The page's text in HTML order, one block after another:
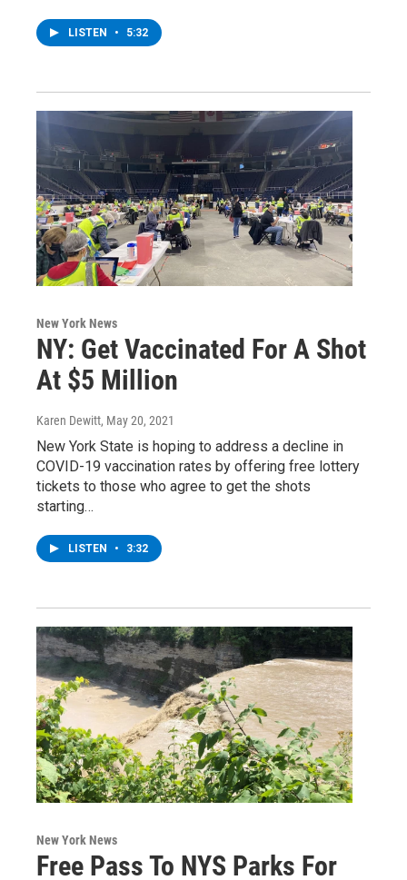
LISTEN • 5:32
New York News
NY: Get Vaccinated For A Shot
At $5 Million
Karen Dewitt, May 20, 2021
New York State is hoping to address a decline in
COVID-19 vaccination rates by offering free lottery
tickets to those who agree to get the shots
starting…
LISTEN • 3:32
New York News
Free Pass To NYS Parks For